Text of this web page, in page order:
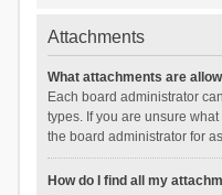
Attachments
What attachments are
Each board administrator
types. If you are unsure
the board administrator for
How do I find all my